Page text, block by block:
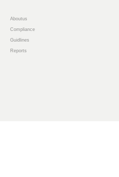
Aboutus
Compliance
Guidlines
Reports